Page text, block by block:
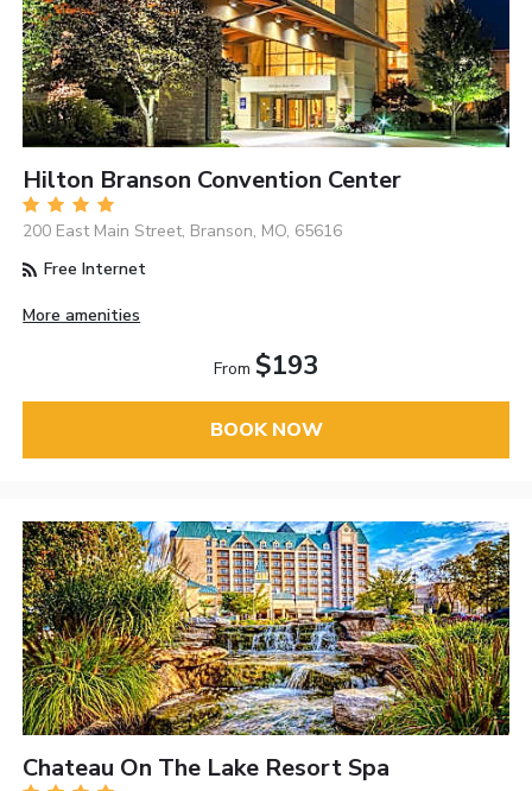
Hilton Branson Convention Center
200 East Main Street, Branson, MO, 65616
Free Internet
More amenities
From $193
BOOK NOW
Chateau On The Lake Resort Spa